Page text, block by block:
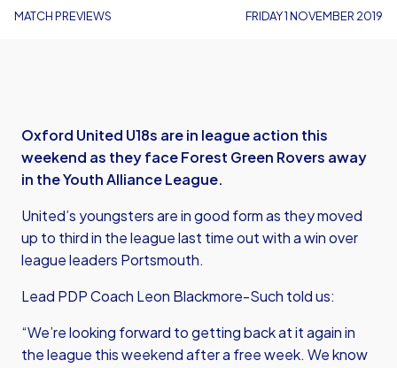
MATCH PREVIEWS FRIDAY 1 NOVEMBER 2019
Oxford United U18s are in league action this
weekend as they face Forest Green Rovers away
in the Youth Alliance League.
United’s youngsters are in good form as they moved
up to third in the league last time out with a win over
league leaders Portsmouth.
Lead PDP Coach Leon Blackmore-Such told us:
“We’re looking forward to getting back at it again in
the league this weekend after a free week. We know